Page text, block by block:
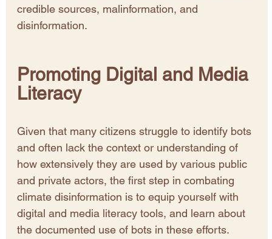
credible sources, malinformation, and
disinformation.
Promoting Digital and Media
Literacy
Given that many citizens struggle to identify bots
and often lack the context or understanding of
how extensively they are used by various public
and private actors, the first step in combating
climate disinformation is to equip yourself with
digital and media literacy tools, and learn about
the documented use of bots in these efforts.